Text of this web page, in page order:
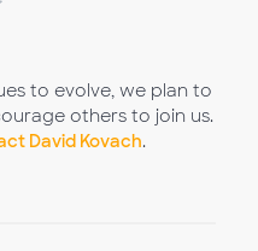
to evolve, we plan to
others to join us.
David Kovach.